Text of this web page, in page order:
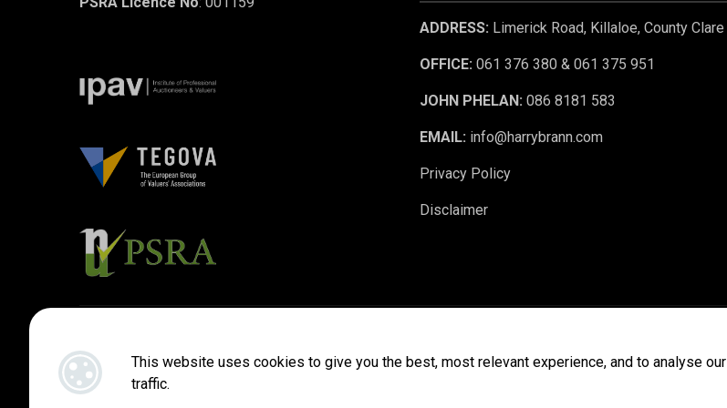
This website uses cookies to give you the best, most relevant experience, and to analyse our
traffic.
ADDRESS: Limerick Road, Killaloe, County Clare
OFFICE: 061 376 380 & 061 375 951
JOHN PHELAN: 086 8181 583
EMAIL: info@harrybrann.com
Privacy Policy
Disclaimer